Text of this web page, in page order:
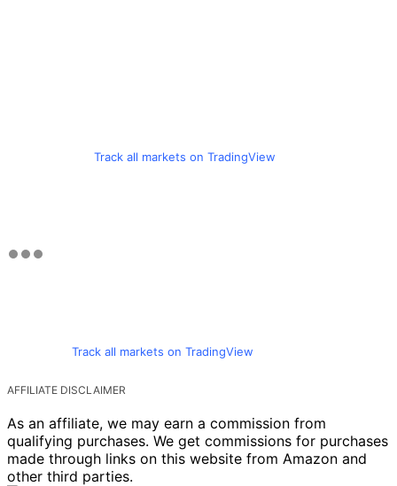
Track all markets on TradingView
Track all markets on TradingView
AFFILIATE DISCLAIMER
As an affiliate, we may earn a commission from
qualifying purchases. We get commissions for purchases
made through links on this website from Amazon and
other third parties.